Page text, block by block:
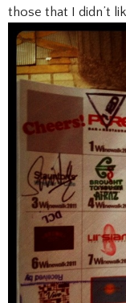
those that I didn’t